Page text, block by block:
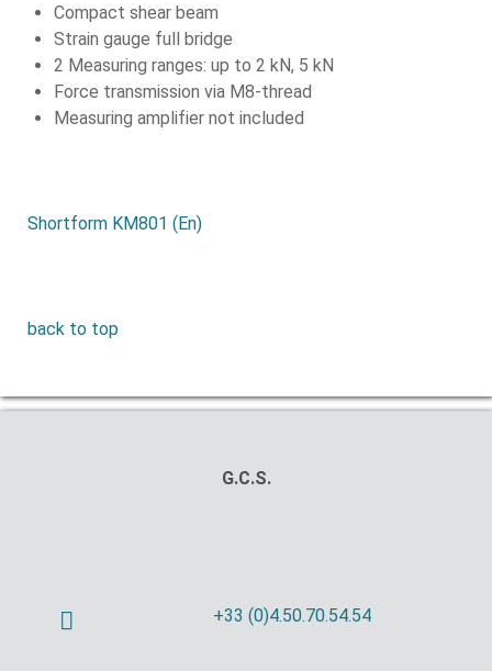
Compact shear beam
Strain gauge full bridge
2 Measuring ranges: up to 2 kN, 5 kN
Force transmission via M8-thread
Measuring amplifier not included
Shortform KM801 (En)
back to top
G.C.S.
+33 (0)4.50.70.54.54